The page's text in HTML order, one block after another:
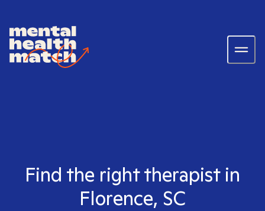
Find the right therapist in
Florence, SC